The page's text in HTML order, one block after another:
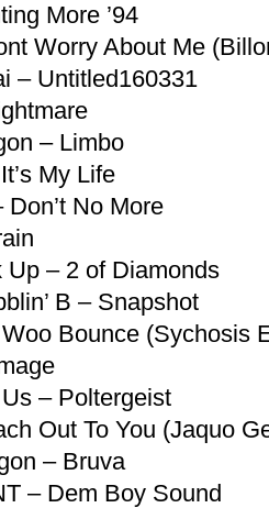
More ’94
Worry About Me
– Untitled160331
– Limbo
My Life
No More
Up – 2 of Diamonds
B – Snapshot
Bounce (Sychosis
– Poltergeist
Out To You (Jaquo
– Bruva
– Dem Boy Sound